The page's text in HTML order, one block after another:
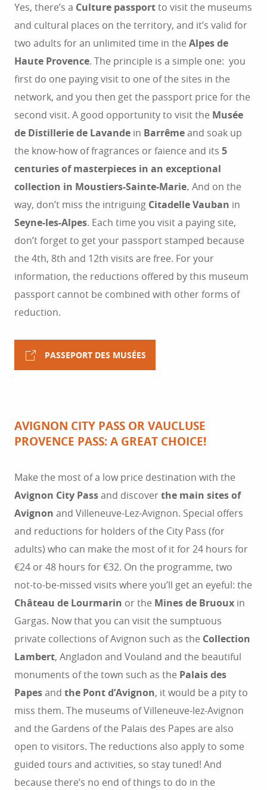
Yes, there’s a Culture passportto visit the museums
and cultural places on the territory, and it’s valid for
two adults for an unlimited time in the Alpes de
Haute Provence. The principle is a simple one: you
first do one paying visit to one of the sites in the
network, and you then get the passport price for the
second visit. A good opportunity to visit the Musée
de Distillerie de Lavande in Barrêmeand soak up
the know-how of fragrances or faience and its 5
centuries of masterpieces in an exceptional
collection in Moustiers-Sainte-Marie. And on the
way, don’t miss the intriguing Citadelle Vauban in
Seyne-les-Alpes. Each time you visit a paying site,
don’t forget to get your passport stamped because
the 4th, 8th and 12th visits are free. For your
information, the reductions offered by this museum
passport cannot be combined with other forms of
reduction.
PASSEPORT DES MUSÉES
AVIGNON CITY PASS OR VAUCLUSE
PROVENCE PASS: A GREAT CHOICE!
Make the most of a low price destination with the
Avignon City Passand discoverthe main sites of
Avignon and Villeneuve-Lez-Avignon. Special offers
and reductions for holders of the City Pass (for
adults) who can make the most of it for 24 hours for
€24 or 48 hours for €32. On the programme, two
not-to-be-missed visits where you’ll get an eyeful: the
Château de Lourmarin or the Mines de Bruoux in
Gargas. Now that you can visit the sumptuous
private collections of Avignon such as the Collection
Lambert, Angladon and Vouland and the beautiful
monuments of the town such as the Palais des
Papesand the Pont d’Avignon, it would be a pity to
miss them. The museums of Villeneuve-lez-Avignon
and the Gardens of the Palais des Papes are also
open to visitors. The reductions also apply to some
guided tours and activities, so stay tuned! And
because there’s no end of things to do in the